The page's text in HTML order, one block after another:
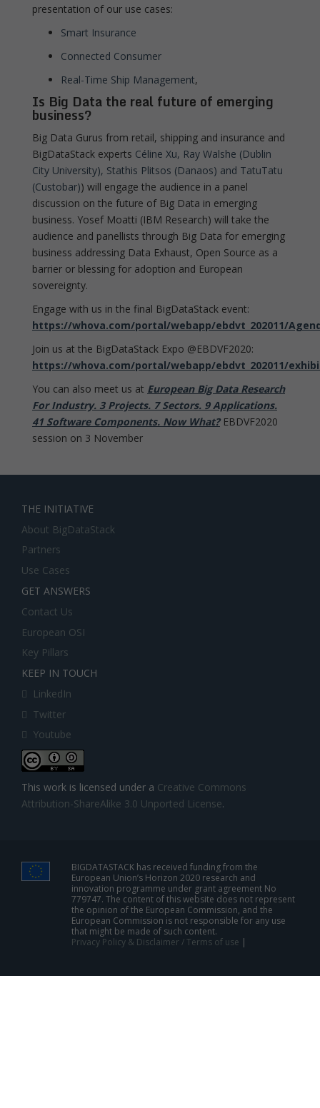
presentation of our use cases:
Smart Insurance
Connected Consumer
Real-Time Ship Management,
Is Big Data the real future of emerging
business?
Big Data Gurus from retail, shipping and insurance and
BigDataStack experts Céline Xu, Ray Walshe (Dublin
City University), Stathis Plitsos (Danaos) and TatuTatu
(Custobar)) will engage the audience in a panel
discussion on the future of Big Data in emerging
business. Yosef Moatti (IBM Research) will take the
audience and panellists through Big Data for emerging
business addressing Data Exhaust, Open Source as a
barrier or blessing for adoption and European
sovereignty.
Engage with us in the final BigDataStack event:
https://whova.com/portal/webapp/ebdvt_202011/
Join us at the BigDataStack Expo @EBDVF2020:
https://whova.com/portal/webapp/ebdvt_202011/
You can also meet us at European Big Data Research
For Industry. 3 Projects. 7 Sectors. 9 Applications.
41 Software Components. Now What?EBDVF2020
session on 3 November
THE INITIATIVE
About BigDataStack
Partners
Use Cases
GET ANSWERS
Contact Us
European OSI
Key Pillars
KEEP IN TOUCH
LinkedIn
Twitter
Youtube
This work is licensed under a Creative Commons
Attribution-ShareAlike 3.0 Unported License.
BIGDATASTACK has received funding from the
European Union’s Horizon 2020 research and
innovation programme under grant agreement No
779747. The content of this website does not represent
the opinion of the European Commission, and the
European Commission is not responsible for any use
that might be made of such content.
Privacy Policy & Disclaimer / Terms of use